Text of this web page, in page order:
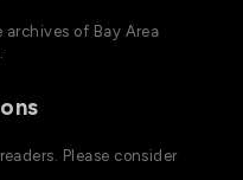
of Bay Area
Please consider